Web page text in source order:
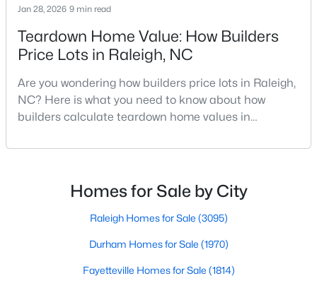
Beds Baths Sqft
Acres
500 Parnell Dr, Raleigh, NC 27610
Information on Homes for Sale in Raleigh
Jan 28, 2026 9 min read
Teardown Home Value: How Builders
Price Lots in Raleigh, NC
Are you wondering how builders price lots in Raleigh,
NC? Here is what you need to know about how
builders calculate teardown home values in
likely noticed the increased growth and construction
neighborhoods. As one of the fastest-growing cities
throughout the southeast, new construction homes
Homes for Sale by City
Raleigh Homes for Sale (3095)
Durham Homes for Sale (1970)
Fayetteville Homes for Sale (1814)